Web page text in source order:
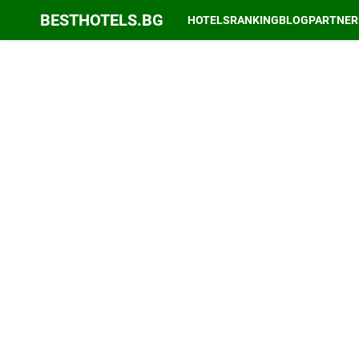
BESTHOTELS.BG HOTELSRANKINGBLOG